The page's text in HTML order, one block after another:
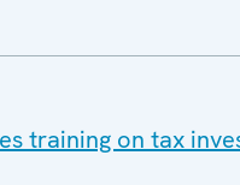
training on tax